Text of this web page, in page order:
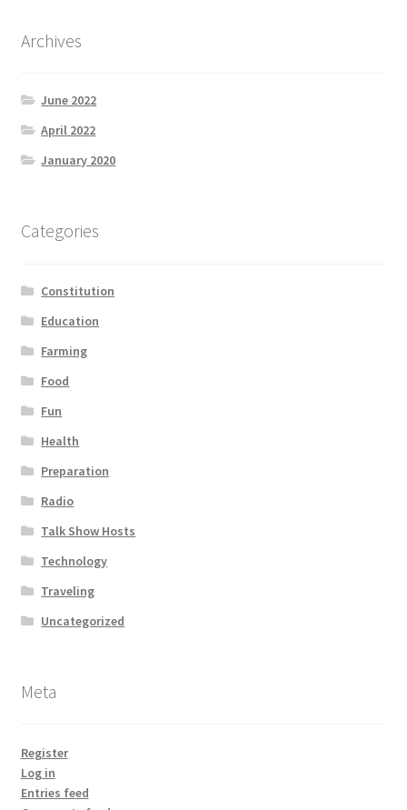
Archives
June 2022
April 2022
January 2020
Categories
Constitution
Education
Farming
Food
Fun
Health
Preparation
Radio
Talk Show Hosts
Technology
Traveling
Uncategorized
Meta
Register
Log in
Entries feed